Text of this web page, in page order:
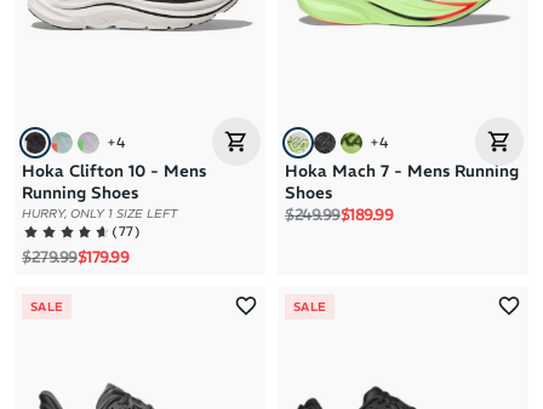
+4
Hoka Clifton 10 - Mens
Running Shoes
HURRY, ONLY 1 SIZE LEFT
(77)
Regular price
$279.99Sale price
$179.99
+4
Hoka Mach 7 - Mens Running
Shoes
Regular price
$249.99Sale price
$189.99
SALE SALE